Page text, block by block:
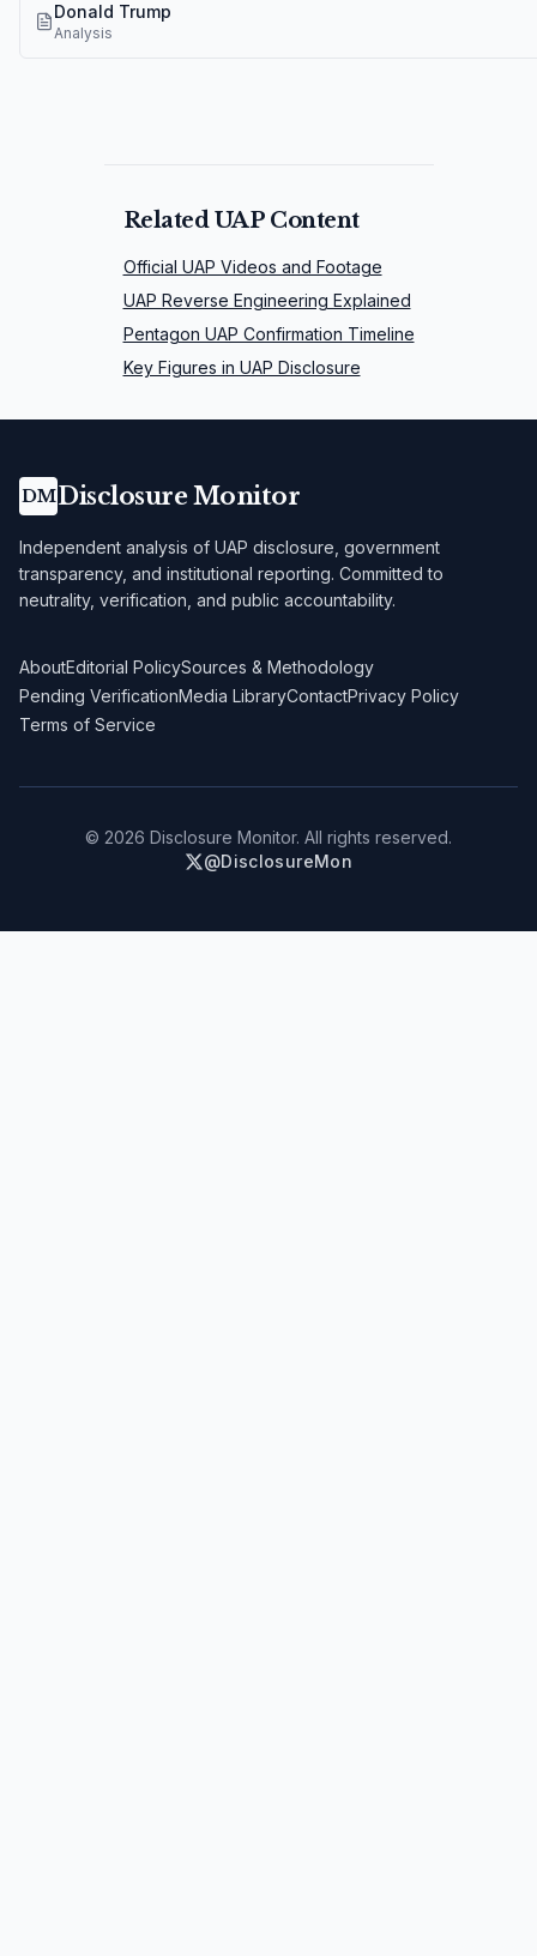
Donald Trump
Analysis
Related UAP Content
Official UAP Videos and Footage
UAP Reverse Engineering Explained
Pentagon UAP Confirmation Timeline
Key Figures in UAP Disclosure
DMDisclosure Monitor
Independent analysis of UAP disclosure, government
transparency, and institutional reporting. Committed to
neutrality, verification, and public accountability.
AboutEditorial PolicySources & Methodology
Pending VerificationMedia LibraryContactPrivacy Policy
Terms of Service
© 2026 Disclosure Monitor. All rights reserved.
@DisclosureMon